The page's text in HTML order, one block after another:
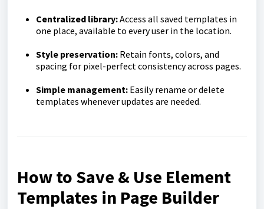
Centralized library:Access all saved templates in
one place, available to every user in the location.
Style preservation: Retain fonts, colors, and
spacing for pixel-perfect consistency across pages.
Simple management: Easily rename or delete
templates whenever updates are needed.
How to Save & Use Element
Templates in Page Builder